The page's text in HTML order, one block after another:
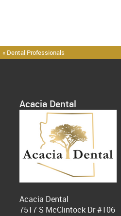
« Dental Professionals
Acacia Dental
Acacia Dental
7517 S McClintock Dr #106